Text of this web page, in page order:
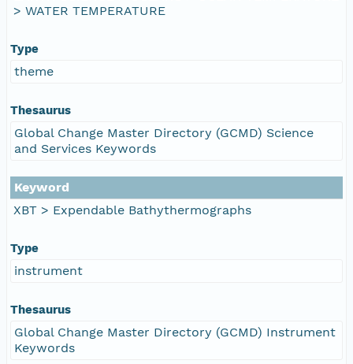
> WATER TEMPERATURE
Type
theme
Thesaurus
Global Change Master Directory (GCMD) Science
and Services Keywords
Keyword
XBT > Expendable Bathythermographs
Type
instrument
Thesaurus
Global Change Master Directory (GCMD) Instrument
Keywords